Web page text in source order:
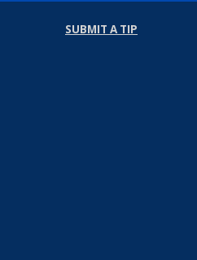
SUBMIT A TIP